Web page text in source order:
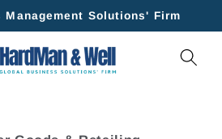
Solutions' Firm